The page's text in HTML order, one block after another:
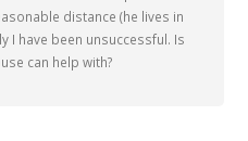
distance (he lives in
I have been unsuccessful. Is
can help with?